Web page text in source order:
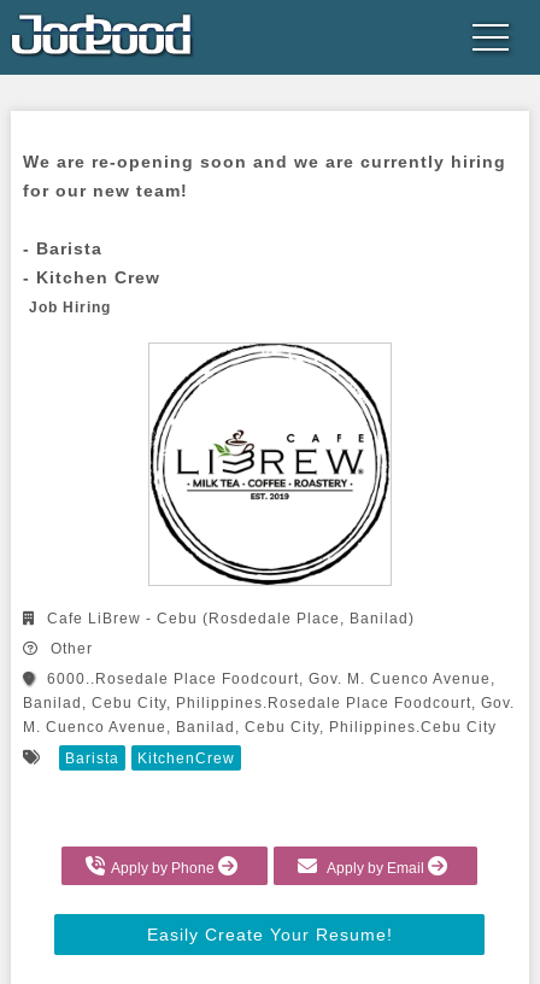
We are re-opening soon and we are currently hiring
for our new team!
- Barista
- Kitchen Crew
Job Hiring
Cafe LiBrew - Cebu (Rosdedale Place, Banilad)
Other
6000..Rosedale Place Foodcourt, Gov. M. Cuenco Avenue,
Banilad, Cebu City, Philippines.Rosedale Place Foodcourt, Gov.
M. Cuenco Avenue, Banilad, Cebu City, Philippines.Cebu City
Barista
KitchenCrew
Apply by Phone Apply by Email
Easily Create Your Resume!